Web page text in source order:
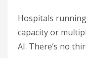
Hospitals
capacity or
AI. There’s no